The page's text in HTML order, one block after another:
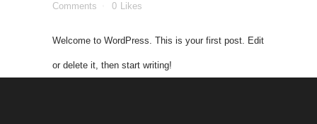
Comments
0 Likes
Welcome to WordPress. This is your first post. Edit
or delete it, then start writing!